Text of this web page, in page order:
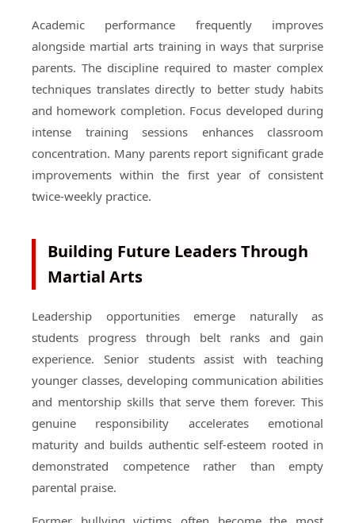
Academic performance frequently improves
alongside martial arts training in ways that surprise
parents. The discipline required to master complex
techniques translates directly to better study habits
and homework completion. Focus developed during
intense training sessions enhances classroom
concentration. Many parents report significant grade
improvements within the first year of consistent
twice-weekly practice.
Building Future Leaders Through
Martial Arts
Leadership opportunities emerge naturally as
students progress through belt ranks and gain
experience. Senior students assist with teaching
younger classes, developing communication abilities
and mentorship skills that serve them forever. This
genuine responsibility accelerates emotional
maturity and builds authentic self-esteem rooted in
demonstrated competence rather than empty
parental praise.